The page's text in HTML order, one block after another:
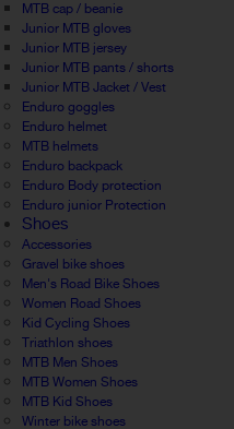
MTB cap / beanie
Junior MTB gloves
Junior MTB jersey
Junior MTB pants / shorts
Junior MTB Jacket / Vest
Enduro goggles
Enduro helmet
MTB helmets
Enduro backpack
Enduro Body protection
Enduro junior Protection
Shoes
Accessories
Gravel bike shoes
Men's Road Bike Shoes
Women Road Shoes
Kid Cycling Shoes
Triathlon shoes
MTB Men Shoes
MTB Women Shoes
MTB Kid Shoes
Winter bike shoes